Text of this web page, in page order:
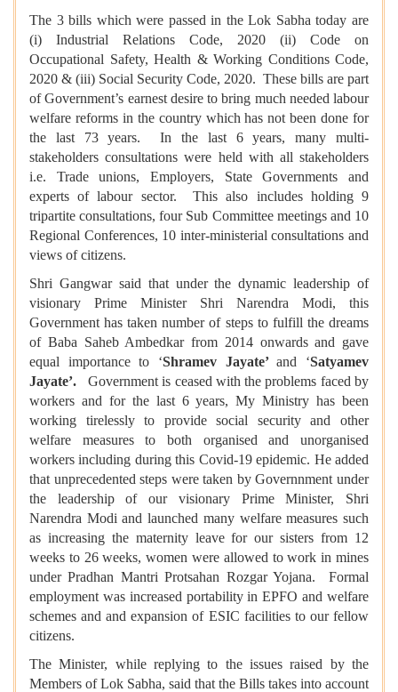
The 3 bills which were passed in the Lok Sabha today are
(i) Industrial Relations Code, 2020 (ii) Code on
Occupational Safety, Health & Working Conditions Code,
2020 & (iii) Social Security Code, 2020. These bills are part
of Government’s earnest desire to bring much needed labour
welfare reforms in the country which has not been done for
the last 73 years. In the last 6 years, many multi-
stakeholders consultations were held with all stakeholders
i.e. Trade unions, Employers, State Governments and
experts of labour sector. This also includes holding 9
tripartite consultations, four Sub Committee meetings and 10
Regional Conferences, 10 inter-ministerial consultations and
views of citizens.
Shri Gangwar said that under the dynamic leadership of
visionary Prime Minister Shri Narendra Modi, this
Government has taken number of steps to fulfill the dreams
of Baba Saheb Ambedkar from 2014 onwards and gave
equal importance to ‘Shramev Jayate’and ‘Satyamev
Jayate’. Government is ceased with the problems faced by
workers and for the last 6 years, My Ministry has been
working tirelessly to provide social security and other
welfare measures to both organised and unorganised
workers including during this Covid-19 epidemic. He added
that unprecedented steps were taken by Governnment under
the leadership of our visionary Prime Minister, Shri
Narendra Modi and launched many welfare measures such
as increasing the maternity leave for our sisters from 12
weeks to 26 weeks, women were allowed to work in mines
under Pradhan Mantri Protsahan Rozgar Yojana. Formal
employment was increased portability in EPFO and welfare
schemes and and expansion of ESIC facilities to our fellow
citizens.
The Minister, while replying to the issues raised by the
Members of Lok Sabha, said that the Bills takes into account